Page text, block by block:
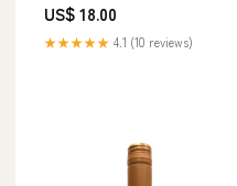
US$ 18.00
★★★★★ 4.1 (10 reviews)